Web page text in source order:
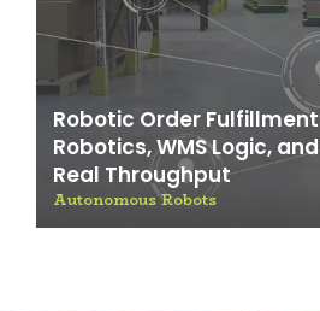
Robotic Order
Robotics, WMS Logic,
Real Throughput
Autonomous Robots